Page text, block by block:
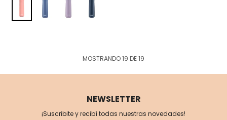
MOSTRANDO19 DE19
NEWSLETTER
¡Suscribite y recibí todas nuestras novedades!